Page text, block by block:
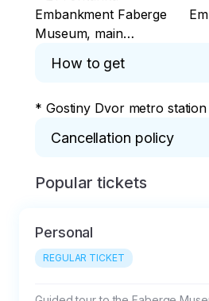
Embankment Faberge
Museum, main
How to get
* Gostiny Dvor metro station
Cancellation policy
* In case of cancellation,
The prepayment will be
cancelled 24 hours in
Popular tickets
Personal
REGULAR TICKET